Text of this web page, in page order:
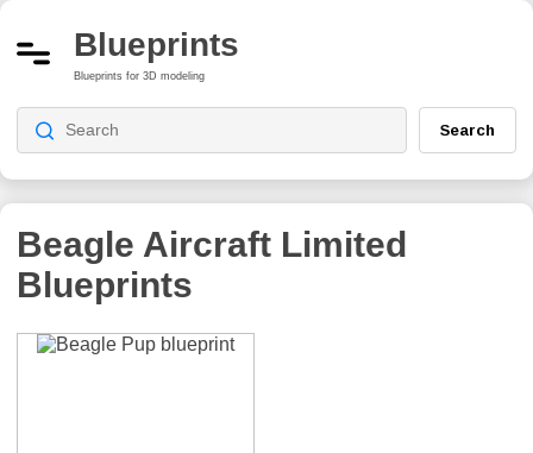
Blueprints
Blueprints for 3D modeling
Search
Beagle Aircraft Limited
Blueprints